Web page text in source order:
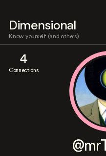
Dimensional
Know yourself (and others)
4
Connections